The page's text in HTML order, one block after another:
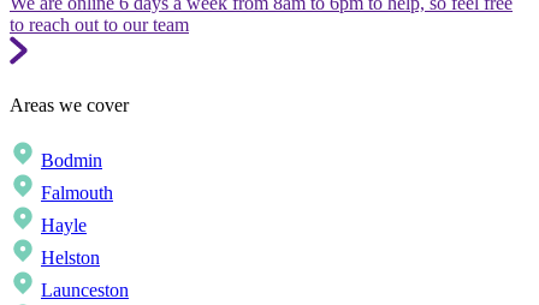
to reach out to our team
Areas we cover
Bodmin
Falmouth
Hayle
Helston
Launceston